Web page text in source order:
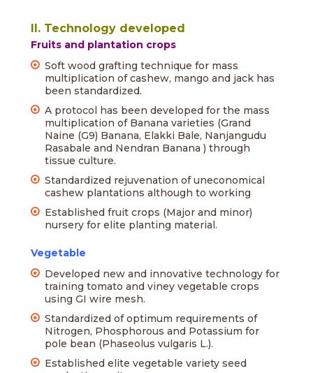
II. Technology developed
Fruits and plantation crops
Soft wood grafting technique for mass
multiplication of cashew, mango and jack has
been standardized.
A protocol has been developed for the mass
multiplication of Banana varieties (Grand
Naine (G9) Banana, Elakki Bale, Nanjangudu
Rasabale and Nendran Banana ) through
tissue culture.
Standardized rejuvenation of uneconomical
cashew plantations although to working
Established fruit crops (Major and minor)
nursery for elite planting material.
Vegetable
Developed new and innovative technology for
training tomato and viney vegetable crops
using GI wire mesh.
Standardized of optimum requirements of
Nitrogen, Phosphorous and Potassium for
pole bean (Phaseolus vulgaris L.).
Established elite vegetable variety seed